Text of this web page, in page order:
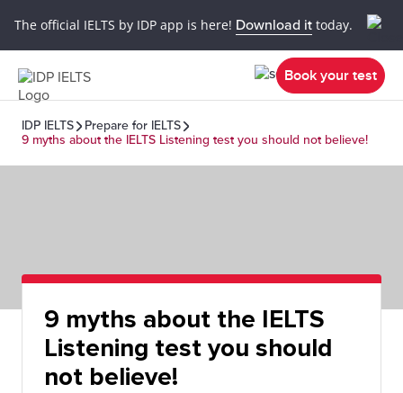
The official IELTS by IDP app is here! Download it today.
Book your test
IDP IELTS
Prepare for IELTS
9 myths about the IELTS Listening test you should not believe!
9 myths about the IELTS
Listening test you should
not believe!